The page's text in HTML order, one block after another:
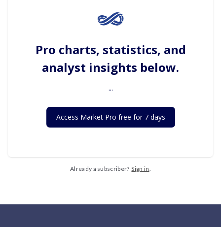
Pro charts, statistics, and
analyst insights below.
...
Access Market Pro free for 7 days
Already a subscriber? Sign in.